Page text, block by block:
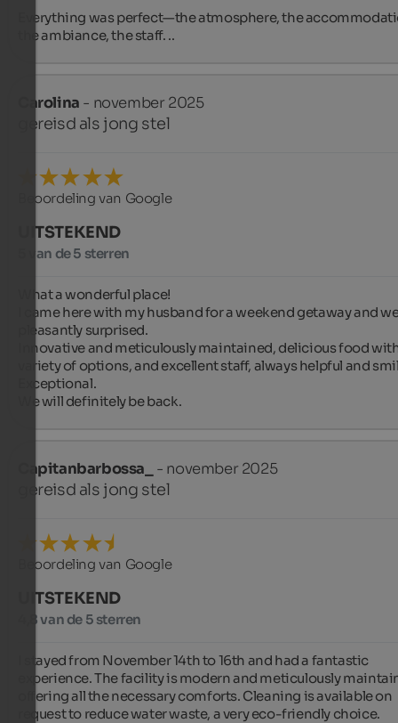
Everything was perfect—the atmosphere, the
the ambiance, the staff. ..
Carolina - november 2025
gereisd als jong stel
Beoordeling van Google
UITSTEKEND
5 van de 5 sterren
What a wonderful place!
I came here with my husband for a weekend getaway and
pleasantly surprised.
Innovative and meticulously maintained, delicious food
variety of options, and excellent staff, always helpful and
Exceptional.
We will definitely be back.
Capitanbarbossa_ - november 2025
gereisd als jong stel
Beoordeling van Google
UITSTEKEND
4,8 van de 5 sterren
I stayed from November 14th to 16th and had a fantastic
experience. The facility is modern and meticulously
offering all the necessary comforts. Cleaning is available on
request to reduce water waste, a very eco-friendly choice.